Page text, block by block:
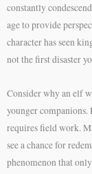
constantly
age to provide
character has seen
not the first disaster
Consider why an elf
younger companions.
requires field work.
see a chance for
phenomenon that